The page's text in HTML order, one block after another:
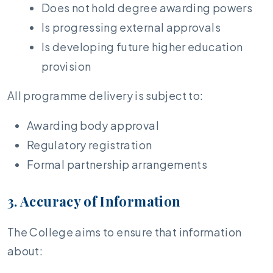
Does not hold degree awarding powers
Is progressing external approvals
Is developing future higher education
provision
All programme delivery is subject to:
Awarding body approval
Regulatory registration
Formal partnership arrangements
3. Accuracy of Information
The College aims to ensure that information
about: